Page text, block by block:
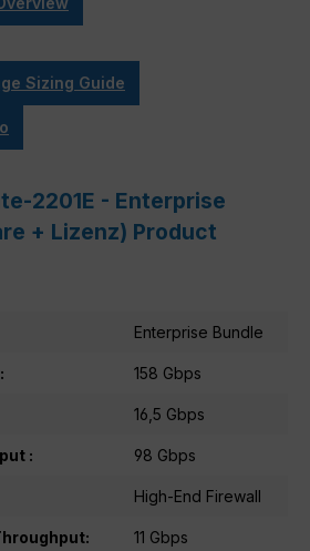
Sizing Guide
2201E - Enterprise
+ Lizenz) Product
Enterprise Bundle
158 Gbps
16,5 Gbps
: 98 Gbps
High-End Firewall
11 Gbps